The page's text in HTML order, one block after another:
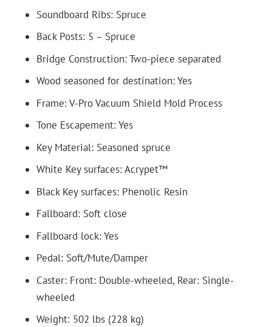
Soundboard Ribs: Spruce
Back Posts: 5 – Spruce
Bridge Construction: Two-piece separated
Wood seasoned for destination: Yes
Frame: V-Pro Vacuum Shield Mold Process
Tone Escapement: Yes
Key Material: Seasoned spruce
White Key surfaces: Acrypet™
Black Key surfaces: Phenolic Resin
Fallboard: Soft close
Fallboard lock: Yes
Pedal: Soft/Mute/Damper
Caster: Front: Double-wheeled, Rear: Single-
wheeled
Weight: 502 lbs (228 kg)